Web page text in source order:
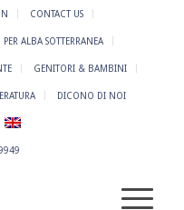
CONTACT US
ALBA SOTTERRANEA
GENITORI & BAMBINI
DICONO DI NOI